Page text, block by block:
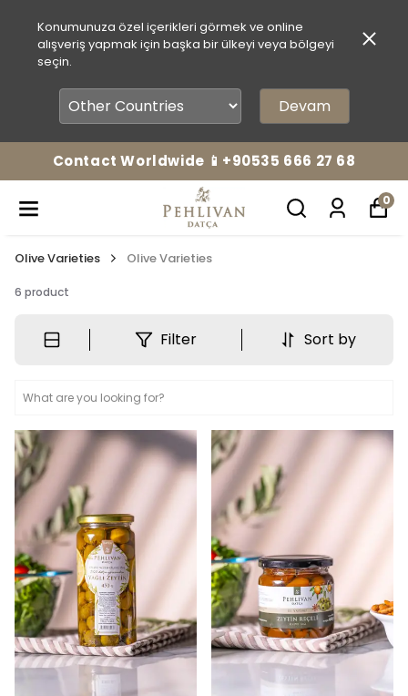
Konumunuza özel içerikleri görmek ve online
alışveriş yapmak için başka bir ülkeyi veya bölgeyi
seçin.
Devam
Contact Worldwide 📱+90535 666 27 68
0
Olive Varieties Olive Varieties
6 product
Filter Sort by